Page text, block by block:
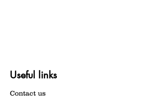
Useful links
Contact us